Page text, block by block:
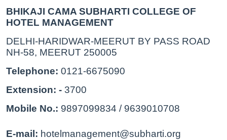
BHIKAJI CAMA SUBHARTI COLLEGE OF
HOTEL MANAGEMENT
DELHI-HARIDWAR-MEERUT BY PASS ROAD
NH-58, MEERUT 250005
Telephone: 0121-6675090
Extension: - 3700
Mobile No.: 9897099834 / 9639010708
E-mail: hotelmanagement@subharti.org